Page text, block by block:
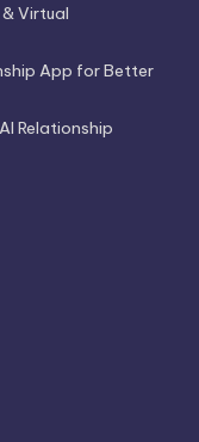
Virtual
App for Better
Relationship